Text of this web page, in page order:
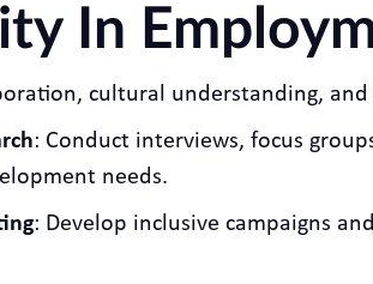
In
cultural understanding,
: Conduct interviews, focus
needs.
: Develop inclusive campaigns